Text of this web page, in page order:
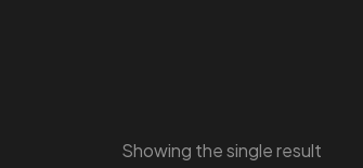
Showing the single result